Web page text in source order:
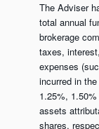
The Adviser
total annual
brokerage
taxes,
expenses
incurred in
1.25%,
assets
shares,